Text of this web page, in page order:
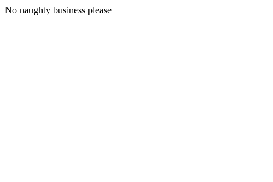
No naughty business please